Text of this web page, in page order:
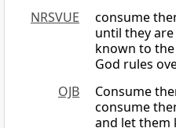
NRSVUE
consume
until they
known to
God rules
OJB
Consume
consume
and let them